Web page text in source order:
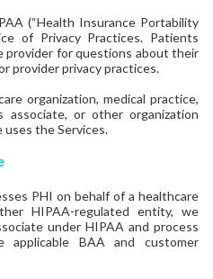
(“Health Insurance Portability
of Privacy Practices. Patients
provider for questions about their
provider privacy practices.
organization, medical practice,
associate, or other organization
the Services.
PHI on behalf of a healthcare
HIPAA-regulated entity, we
under HIPAA and process
BAA and customer